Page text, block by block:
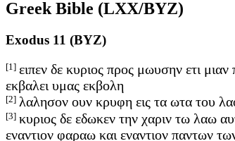
Greek Bible (LXX/BYZ)
Exodus 11 (BYZ)
[1] ειπεν δε κυριος προς μωυσην ετι
εκβαλει υμας εκβολη
[2] λαλησον ουν κρυφη εις τα ωτα του
[3] κυριος δε εδωκεν την χαριν τω λαω
εναντιον φαραω και εναντιον παντων